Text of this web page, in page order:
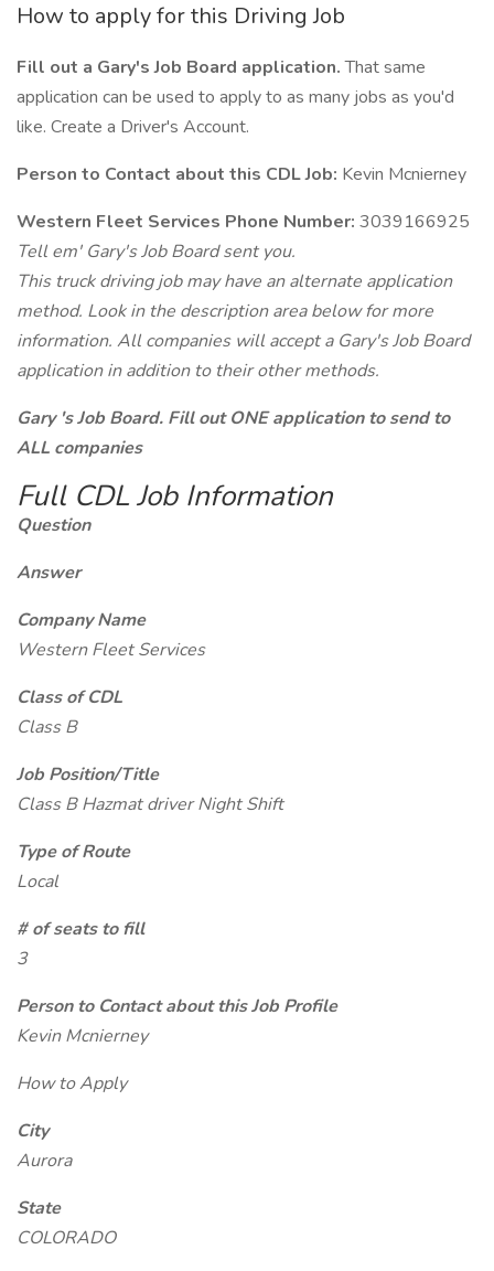
How to apply for this Driving Job
Fill out a Gary's Job Board application.That same
application can be used to apply to as many jobs as you'd
like. Create a Driver's Account.
Person to Contact about this CDL Job: Kevin Mcnierney
Western Fleet Services Phone Number: 3039166925
Tell em' Gary's Job Board sent you.
This truck driving job may have an alternate application
method. Look in the description area below for more
information. All companies will accept a Gary's Job Board
application in addition to their other methods.
Gary 's Job Board. Fill out ONE application to send to
ALL companies
Full CDL Job Information
Question
Answer
Company Name
Western Fleet Services
Class of CDL
Class B
Job Position/Title
Class B Hazmat driver Night Shift
Type of Route
Local
# of seats to fill
3
Person to Contact about this Job Profile
Kevin Mcnierney
How to Apply
City
Aurora
State
COLORADO